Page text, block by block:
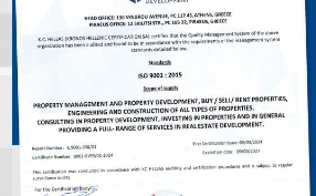
РУС
Contact us